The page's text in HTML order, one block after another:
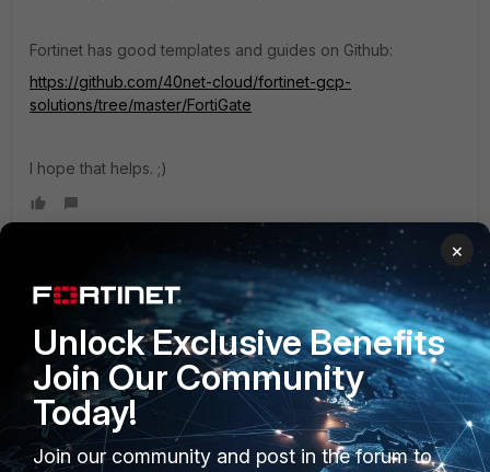
Fortinet has good templates and guides on Github:
https://github.com/40net-cloud/fortinet-gcp-
solutions/tree/master/FortiGate
I hope that helps. ;)
PRODUCTS
Enterprise
Secure Networking
User and Device Security
PARTNERS
Overview
Alliances Ecosystem
Find a Partner
×
Unlock Exclusive Benefits
Join Our Community
Today!
Join our community and post in the forum to